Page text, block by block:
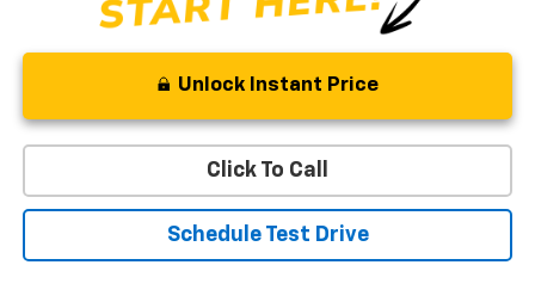
Unlock Instant Price
Click To Call
Schedule Test Drive